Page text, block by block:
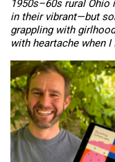
1950s–60s rural
in their vibrant—but
grappling with
with heartache when I